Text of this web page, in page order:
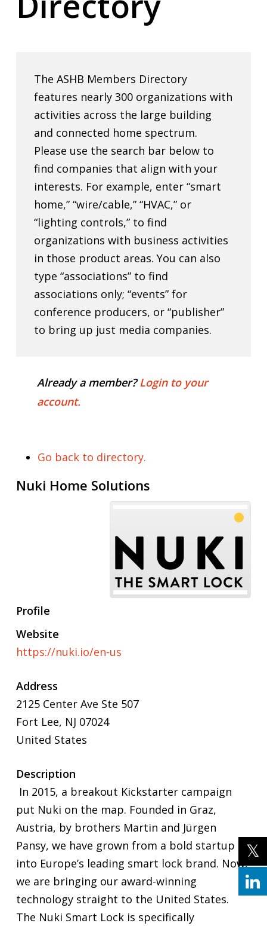
The ASHB Members Directory
features nearly 300 organizations with
activities across the large building
and connected home spectrum.
Please use the search bar below to
find companies that align with your
interests. For example, enter “smart
home,” “wire/cable,” “HVAC,” or
“lighting controls,” to find
organizations with business activities
in those product areas. You can also
type “associations” to find
associations only; “events” for
conference producers, or “publisher”
to bring up just media companies.
Already a member?Login to your
account.
Go back to directory.
Nuki Home Solutions
Profile
Website
https://nuki.io/en-us
Address
2125 Center Ave Ste 507
Fort Lee, NJ 07024
United States
Description
In 2015, a breakout Kickstarter campaign
put Nuki on the map. Founded in Graz,
Austria, by brothers Martin and Jürgen
Pansy, we have grown from a bold startup
into Europe’s leading smart lock brand. Now,
we are bringing our award-winning
technology straight to the United States.
The Nuki Smart Lock is specifically